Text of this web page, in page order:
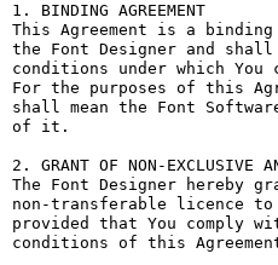
1. BINDING AGREEMENT
This Agreement is a binding
the Font Designer and
conditions under which You
For the purposes of this
shall mean the Font
of it.
2. GRANT OF NON-EXCLUSIVE
The Font Designer hereby
non-transferable licence to
provided that You comply
conditions of this